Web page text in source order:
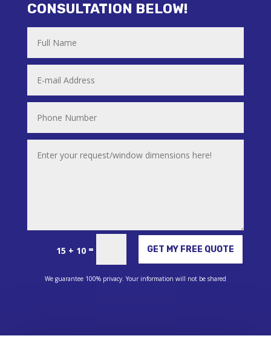
CONSULTATION BELOW!
15 + 10 = GET MY FREE QUOTE
Alternative:
We guarantee 100% privacy. Your information will not be shared